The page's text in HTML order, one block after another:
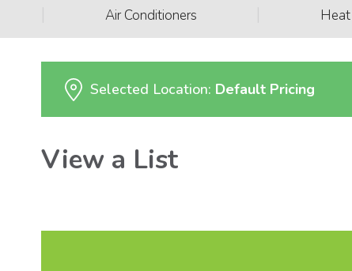
Air Conditioners
Selected Location: Default Pricing
View a List